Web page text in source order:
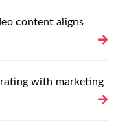
content aligns
with marketing